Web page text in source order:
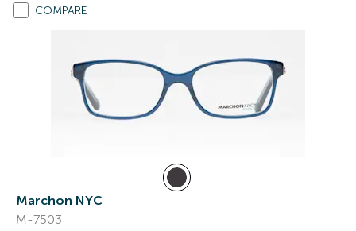
COMPARE
Marchon NYC
M-7503